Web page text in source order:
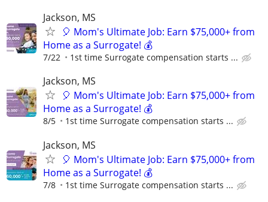
Jackson, MS
🎈 Mom's Ultimate Job: Earn $75,000+ from
Home as a Surrogate! 💰
7/22 1st time Surrogate compensation starts ...
Jackson, MS
🎈 Mom's Ultimate Job: Earn $75,000+ from
Home as a Surrogate! 💰
8/5 1st time Surrogate compensation starts ...
Jackson, MS
🎈 Mom's Ultimate Job: Earn $75,000+ from
Home as a Surrogate! 💰
7/8 1st time Surrogate compensation starts ...